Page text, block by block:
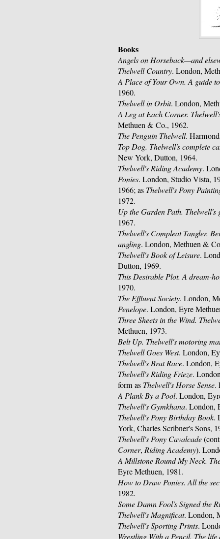
Books
Angels on Horseback—and
Thelwell Country. London,
A Place of Your Own. A guide
1960.
Thelwell in Orbit. London,
A Leg at Each Corner.
Methuen & Co., 1962.
The Penguin Thelwell.
Top Dog. Thelwell's complete
New York, Dutton, 1964.
Thelwell's Riding Academy.
Ponies. London, Studio Vista,
1966; as Thelwell's Pony
1972.
Up the Garden Path. Thelwell's
1967.
Thelwell's Compleat Tangler.
angling. London, Methuen &
Thelwell's Book of Leisure.
Dutton, 1969.
This Desirable Plot. A dream-
1970.
The Effluent Society. London,
Penelope. London, Eyre
Three Sheets in the Wind.
Methuen, 1973.
Belt Up. Thelwell's motoring
Thelwell Goes West. London,
Thelwell's Brat Race. London,
Thelwell's Riding Frieze.
form as Thelwell's Horse Sense.
A Plank By a Pool. London,
Thelwell's Gymkhana. London,
Thelwell's Pony Birthday Book.
York, Charles Scribner's Sons,
Thelwell's Pony Cavalcade
Corner,Riding Academy).
A Millstone Round My Neck.
Eyre Methuen, 1981.
How to Draw Ponies. All the
1982.
Some Damn Fool's Signed the
Thelwell's Magnificat. London,
Thelwell's Sporting Prints.
Wrestling With a Pencil. The